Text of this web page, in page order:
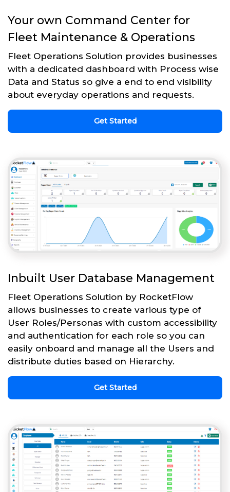
Your own Command Center for
Fleet Maintenance & Operations
Fleet Operations Solution provides businesses
with a dedicated dashboard with Process wise
Data and Status so give a end to end visibility
about everyday operations and requests.
Get Started
Inbuilt User Database Management
Fleet Operations Solution by RocketFlow
allows businesses to create various type of
User Roles/Personas with custom accessibility
and authentication for each role so you can
easily onboard and manage all the Users and
distribute duties based on Hierarchy.
Get Started